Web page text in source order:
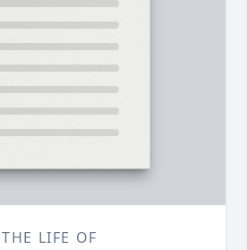
LIFE OF